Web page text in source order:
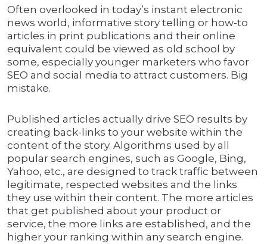
Often overlooked in today’s instant electronic
news world, informative story telling or how-to
articles in print publications and their online
equivalent could be viewed as old school by
some, especially younger marketers who favor
SEO and social media to attract customers. Big
mistake.
Published articles actually drive SEO results by
creating back-links to your website within the
content of the story. Algorithms used by all
popular search engines, such as Google, Bing,
Yahoo, etc., are designed to track traffic between
legitimate, respected websites and the links
they use within their content. The more articles
that get published about your product or
service, the more links are established, and the
higher your ranking within any search engine.